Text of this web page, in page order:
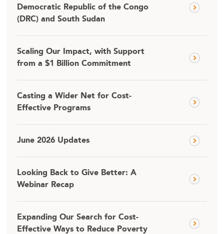
Democratic Republic of the Congo
(DRC) and South Sudan
Scaling Our Impact, with Support
from a $1 Billion Commitment
Casting a Wider Net for Cost-
Effective Programs
June 2026 Updates
Looking Back to Give Better: A
Webinar Recap
Expanding Our Search for Cost-
Effective Ways to Reduce Poverty